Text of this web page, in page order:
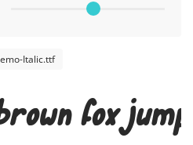
Italic.ttf
fox